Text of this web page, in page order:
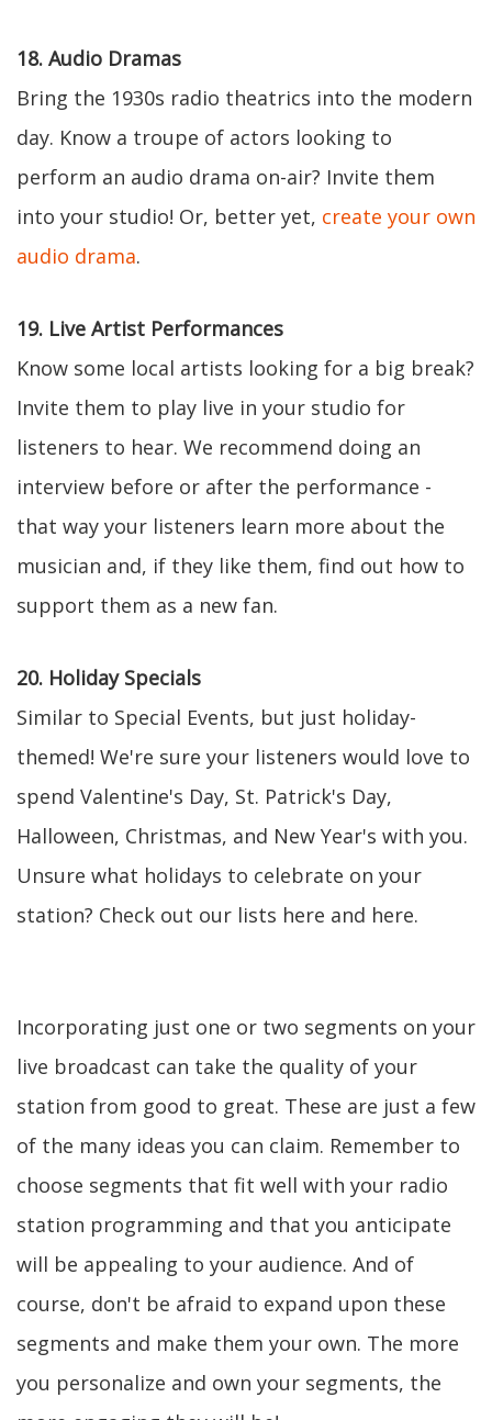
18. Audio Dramas
Bring the 1930s radio theatrics into the modern
day. Know a troupe of actors looking to
perform an audio drama on-air? Invite them
into your studio! Or, better yet, create your own
audio drama.
19. Live Artist Performances
Know some local artists looking for a big break?
Invite them to play live in your studio for
listeners to hear. We recommend doing an
interview before or after the performance -
that way your listeners learn more about the
musician and, if they like them, find out how to
support them as a new fan.
20. Holiday Specials
Similar to Special Events, but just holiday-
themed! We're sure your listeners would love to
spend Valentine's Day, St. Patrick's Day,
Halloween, Christmas, and New Year's with you.
Unsure what holidays to celebrate on your
station? Check out our lists here and here.
Incorporating just one or two segments on your
live broadcast can take the quality of your
station from good to great. These are just a few
of the many ideas you can claim. Remember to
choose segments that fit well with your radio
station programming and that you anticipate
will be appealing to your audience. And of
course, don't be afraid to expand upon these
segments and make them your own. The more
you personalize and own your segments, the